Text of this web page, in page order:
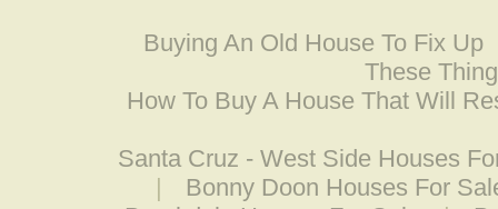
Buying An Old House To Fix Up
These
How To Buy A House That Will
Santa Cruz - West Side Houses
|
Bonny Doon Houses For